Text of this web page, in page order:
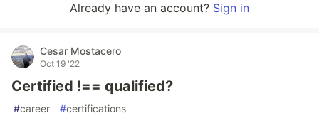
Already have an account? Sign in
Cesar Mostacero
Oct 19 '22
Certified !== qualified?
#career #certifications